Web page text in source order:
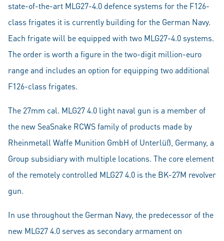
state-of-the-art MLG27-4.0 defence systems for the F126-
class frigates it is currently building for the German Navy.
Each frigate will be equipped with two MLG27-4.0 systems.
The order is worth a figure in the two-digit million-euro
range and includes an option for equipping two additional
F126-class frigates.
The 27mm cal. MLG27 4.0 light naval gun is a member of
the new SeaSnake RCWS family of products made by
Rheinmetall Waffe Munition GmbH of Unterlüß, Germany, a
Group subsidiary with multiple locations. The core element
of the remotely controlled MLG27 4.0 is the BK-27M revolver
gun.
In use throughout the German Navy, the predecessor of the
new MLG27 4.0 serves as secondary armament on